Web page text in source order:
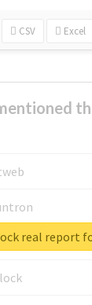
CSV Excel
real report